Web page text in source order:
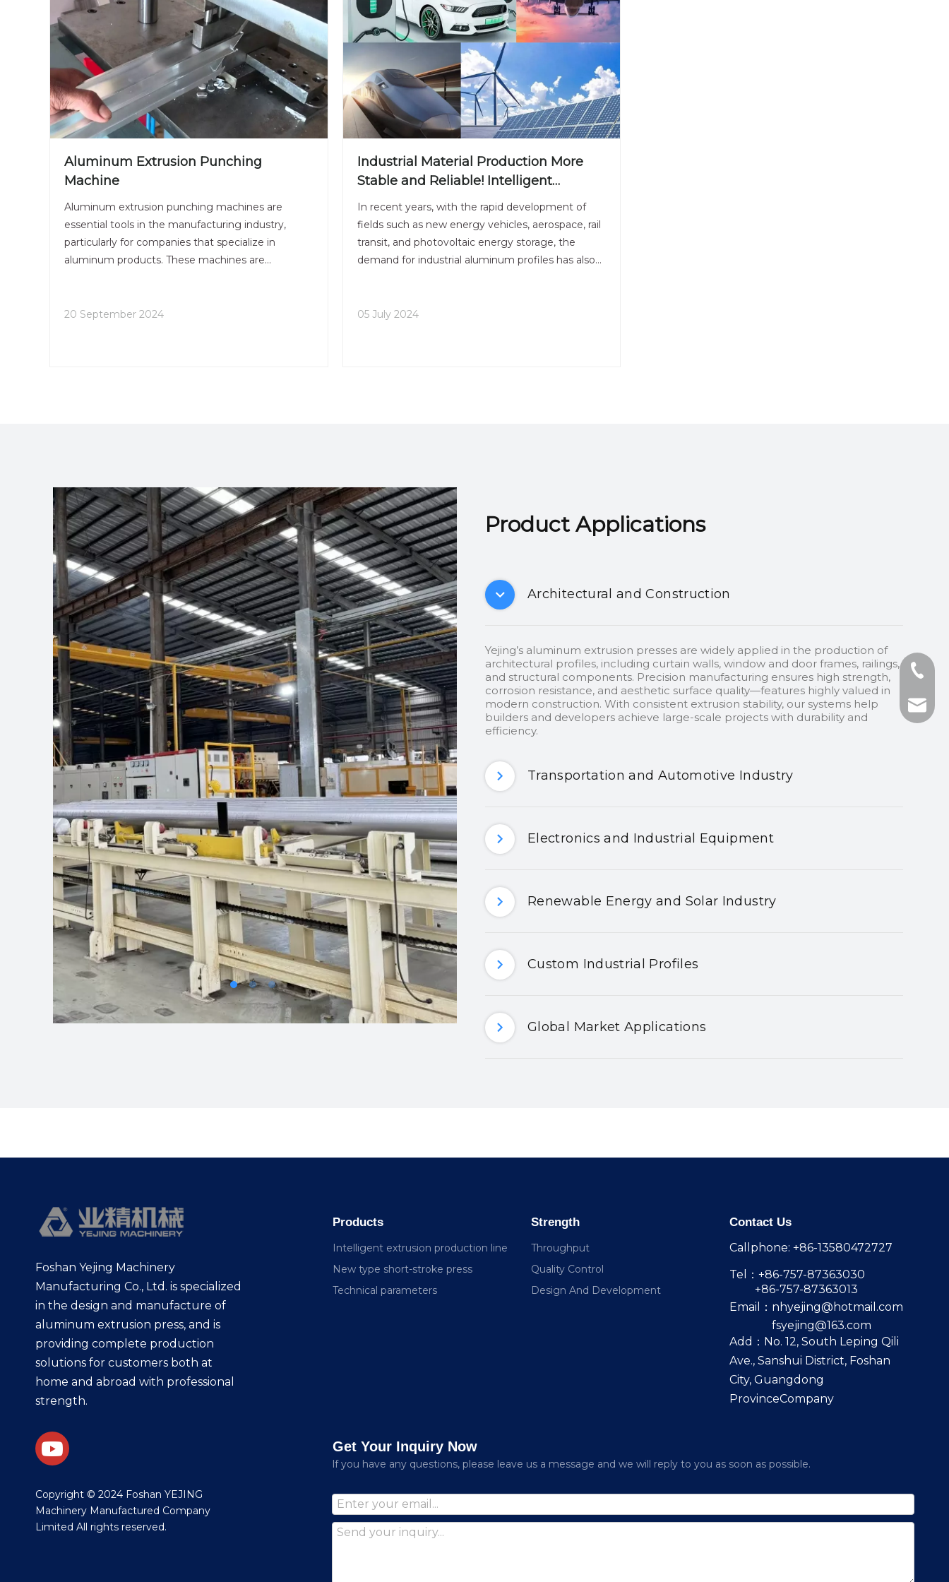
Aluminum Extrusion Punching
Machine
Aluminum extrusion punching machines are
essential tools in the manufacturing industry,
particularly for companies that specialize in
aluminum products. These machines are
by forcing aluminum through a die. This
20 September 2024
Industrial Material Production More
Stable and Reliable! Intelligent
Extrusion Line Supports Multi-Domain
Needs
In recent years, with the rapid development of
fields such as new energy vehicles, aerospace, rail
transit, and photovoltaic energy storage, the
demand for industrial aluminum profiles has also
have strict requi
05 July 2024
Product Applications​​​​​​​
Architectural and Construction
Yejing’s aluminum extrusion presses are widely applied in the production of
architectural profiles, including curtain walls, window and door frames, railings,
and structural components. Precision manufacturing ensures high strength,
corrosion resistance, and aesthetic surface quality—features highly valued in
modern construction. With consistent extrusion stability, our systems help
builders and developers achieve large-scale projects with durability and
efficiency.
Transportation and Automotive Industry
Electronics and Industrial Equipment
Renewable Energy and Solar Industry
Custom Industrial Profiles
Global Market Applications
Foshan Yejing Machinery
Manufacturing Co., Ltd. is specialized
in the design and manufacture of
aluminum extrusion press, and is
providing complete production
solutions for customers both at
home and abroad with professional
strength.
+86-
+86-
​Copyright © 2024 Foshan YEJING
Machinery Manufactured Company
Limited All rights reserved.
Products
Intelligent extrusion production line
New type short-stroke press
Technical parameters
Strength
Throughput
Quality Control
Design And Development
Contact Us
Callphone: +86-13580472727
Tel：+86-757-87363030
+86-757-87363013
Email： nhyejing@hotmail.com
fsyejing@163.com
Add：No. 12, South Leping Qili
Ave., Sanshui District, Foshan
City, Guangdong
ProvinceCompany
Get Your Inquiry Now
lf you have any questions, please leave us a message and we will reply to you as soon as possible.